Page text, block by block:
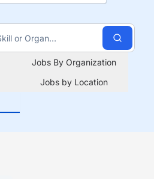
Jobs By Organization
Jobs by Location